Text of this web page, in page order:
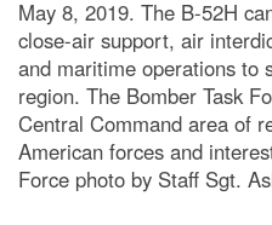
May 8, 2019. The B-52H
close-air support, air
and maritime operations to
region. The Bomber Task
Central Command area of
American forces and
Force photo by Staff Sgt.